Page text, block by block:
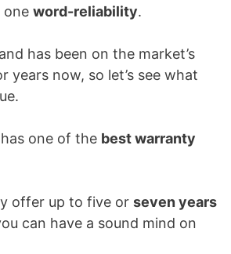
one word-reliability.
has been on the market’s
years now, so let’s see what
one of the best warranty
offer up to five or seven years
can have a sound mind on